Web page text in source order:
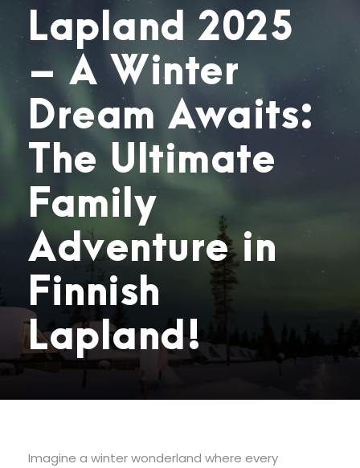
Lapland 2025
– A Winter
Dream Awaits:
The Ultimate
Family
Adventure in
Finnish
Lapland!
Imagine a winter wonderland where every